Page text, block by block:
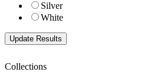
Silver
White
Collections